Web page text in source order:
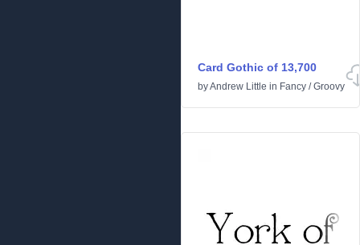
Card Gothic of 13,700
byAndrew Little in Fancy /Groovy